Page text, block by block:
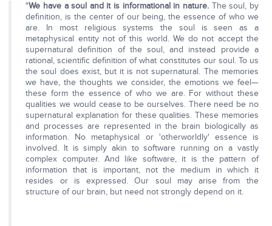
"We have a soul and it is informational in nature.The soul, by
definition, is the center of our being, the essence of who we
are. In most religious systems the soul is seen as a
metaphysical entity not of this world. We do not accept the
supernatural definition of the soul, and instead provide a
rational, scientific definition of what constitutes our soul. To us
the soul does exist, but it is not supernatural. The memories
we have, the thoughts we consider, the emotions we feel—
these form the essence of who we are. For without these
qualities we would cease to be ourselves. There need be no
supernatural explanation fo­r these qualities. These memories
and processes are represented in the brain biologically as
information. No metaphysical or 'otherworldly' essence is
involved. It is simply akin to software running on a vastly
complex computer. And like software, it is the pattern of
information that is important, not the medium in which it
resides or is expressed. Our soul may arise from the
structure of our brain, but need not strongly depend on it.